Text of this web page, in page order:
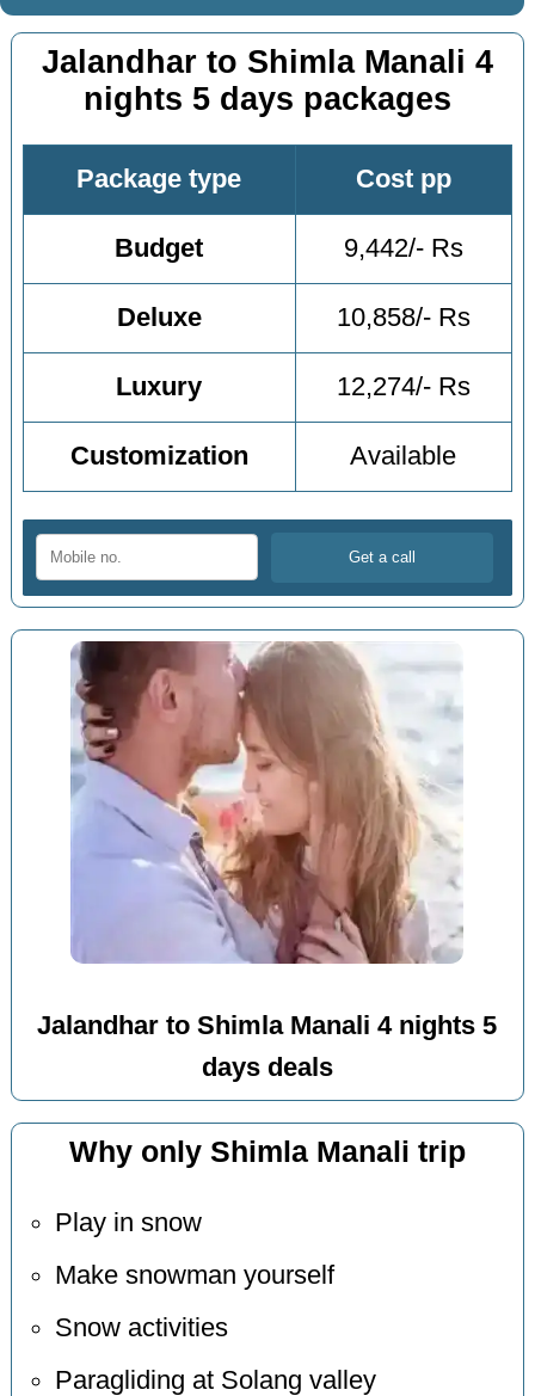
Jalandhar to Shimla Manali 4
nights 5 days packages
Package type Cost pp
Budget 9,442/- Rs
Deluxe 10,858/- Rs
Luxury 12,274/- Rs
Customization Available
Jalandhar to Shimla Manali 4 nights 5
days deals
Why only Shimla Manali trip
Play in snow
Make snowman yourself
Snow activities
Paragliding at Solang valley